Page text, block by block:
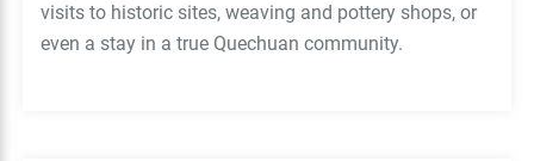
visits to historic sites, weaving and pottery shops, or
even a stay in a true Quechuan community.